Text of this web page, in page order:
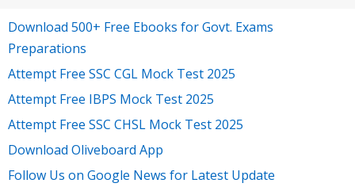
Download 500+ Free Ebooks for Govt. Exams
Preparations
Attempt Free SSC CGL Mock Test 2025
Attempt Free IBPS Mock Test 2025
Attempt Free SSC CHSL Mock Test 2025
Download Oliveboard App
Follow Us on Google News for Latest Update